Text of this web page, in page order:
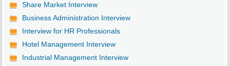
Share Market Interview
Business Administration Interview
Interview for HR Professionals
Hotel Management Interview
Industrial Management Interview